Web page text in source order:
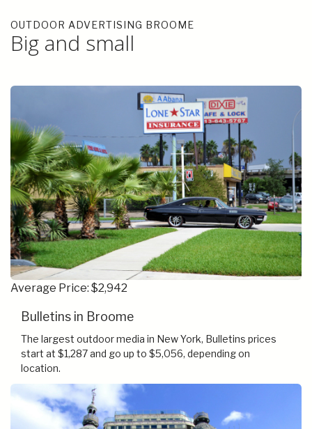
OUTDOOR ADVERTISING BROOME
Big and small
Average Price: $2,942
Bulletins in Broome
The largest outdoor media in New York, Bulletins prices
start at $1,287 and go up to $5,056, depending on
location.